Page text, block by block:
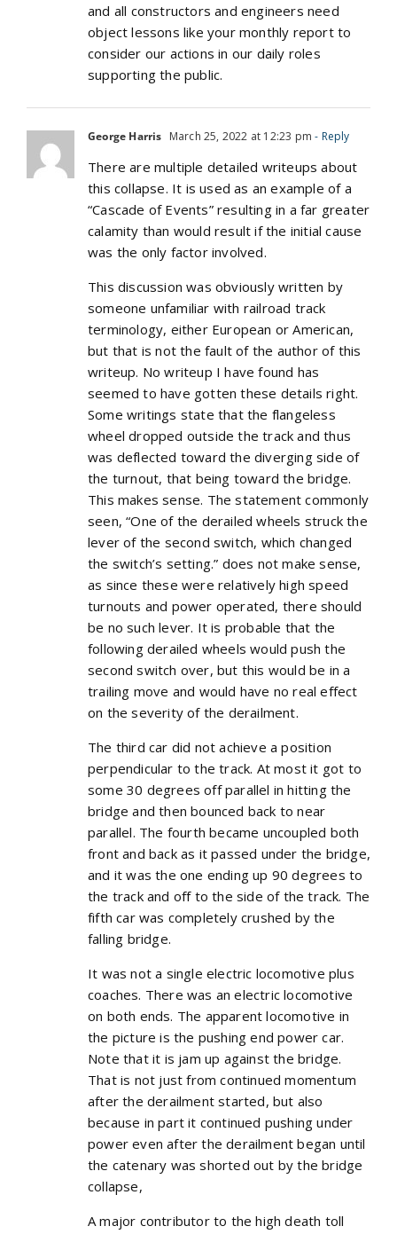
and all constructors and engineers need
object lessons like your monthly report to
consider our actions in our daily roles
supporting the public.
George Harris March 25, 2022 at 12:23 pm - Reply
There are multiple detailed writeups about
this collapse. It is used as an example of a
“Cascade of Events” resulting in a far greater
calamity than would result if the initial cause
was the only factor involved.
This discussion was obviously written by
someone unfamiliar with railroad track
terminology, either European or American,
but that is not the fault of the author of this
writeup. No writeup I have found has
seemed to have gotten these details right.
Some writings state that the flangeless
wheel dropped outside the track and thus
was deflected toward the diverging side of
the turnout, that being toward the bridge.
This makes sense. The statement commonly
seen, “One of the derailed wheels struck the
lever of the second switch, which changed
the switch’s setting.” does not make sense,
as since these were relatively high speed
turnouts and power operated, there should
be no such lever. It is probable that the
following derailed wheels would push the
second switch over, but this would be in a
trailing move and would have no real effect
on the severity of the derailment.
The third car did not achieve a position
perpendicular to the track. At most it got to
some 30 degrees off parallel in hitting the
bridge and then bounced back to near
parallel. The fourth became uncoupled both
front and back as it passed under the bridge,
and it was the one ending up 90 degrees to
the track and off to the side of the track. The
fifth car was completely crushed by the
falling bridge.
It was not a single electric locomotive plus
coaches. There was an electric locomotive
on both ends. The apparent locomotive in
the picture is the pushing end power car.
Note that it is jam up against the bridge.
That is not just from continued momentum
after the derailment started, but also
because in part it continued pushing under
power even after the derailment began until
the catenary was shorted out by the bridge
collapse,
A major contributor to the high death toll